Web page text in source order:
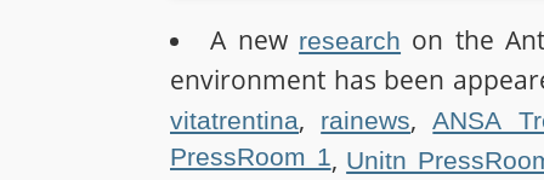
A new research on the
environment has been
vitatrentina, rainews,ANSA
PressRoom 1, Unitn